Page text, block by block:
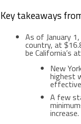
Key takeaways
As of January 1
country, at
be California’s at
New
highest
effective
A few
increase.